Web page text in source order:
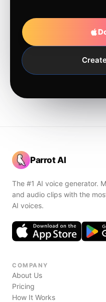
Parrot AI
The #1 AI voice generator.
and audio clips with the
AI voices.
COMPANY
About Us
Pricing
How It Works